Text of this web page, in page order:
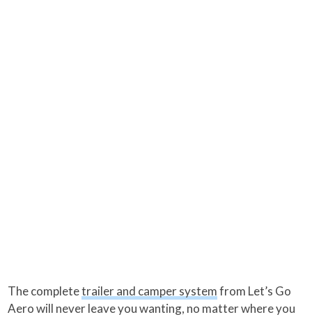
The completetrailer and camper systemfrom Let’s Go
Aero will never leave you wanting, no matter where you